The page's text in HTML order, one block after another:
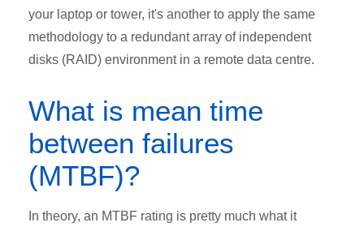
your laptop or tower, it's another to apply the same
methodology to a redundant array of independent
disks (RAID) environment in a remote data centre.
What is mean time
between failures
(MTBF)?
In theory, an MTBF rating is pretty much what it